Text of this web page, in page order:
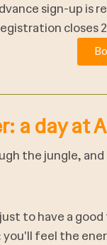
sign-up is
closes
a day at
the jungle,
to have a
feel the